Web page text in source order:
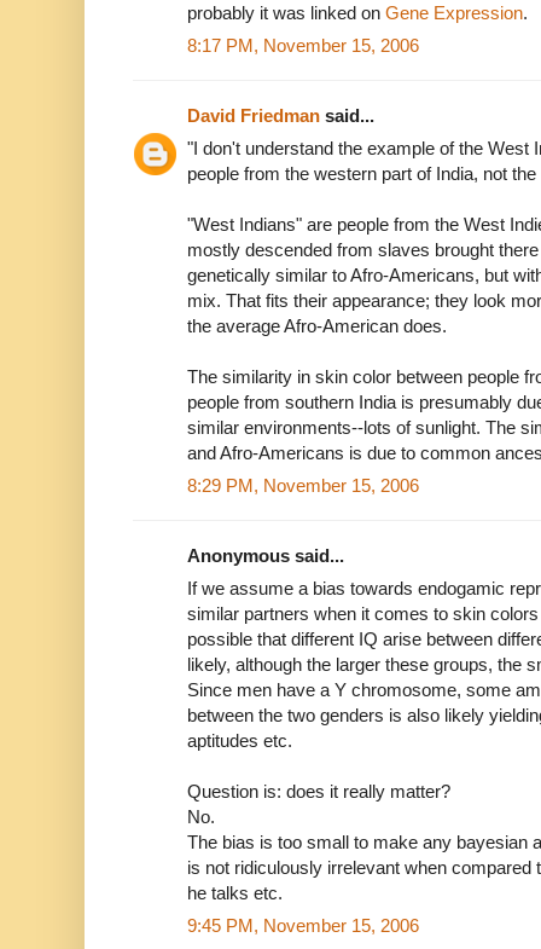
probably it was linked on Gene Expression.
8:17 PM, November 15, 2006
David Friedman said...
"I don't understand the example of the West
people from the western part of India, not
"West Indians" are people from the West
mostly descended from slaves brought
genetically similar to Afro-Americans, but
mix. That fits their appearance; they look
the average Afro-American does.
The similarity in skin color between people
people from southern India is presumably
similar environments--lots of sunlight. The
and Afro-Americans is due to common
8:29 PM, November 15, 2006
Anonymous said...
If we assume a bias towards endogamic
similar partners when it comes to skin
possible that different IQ arise between
likely, although the larger these groups, the
Since men have a Y chromosome, some
between the two genders is also likely
aptitudes etc.
Question is: does it really matter?
No.
The bias is too small to make any bayesian
is not ridiculously irrelevant when
he talks etc.
9:45 PM, November 15, 2006